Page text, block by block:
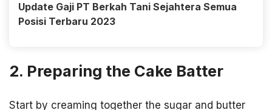
Update Gaji PT Berkah Tani Sejahtera Semua
Posisi Terbaru 2023
2. Preparing the Cake Batter
Start by creaming together the sugar and butter